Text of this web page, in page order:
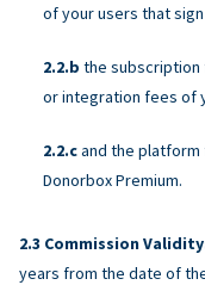
of your users that
the subscription
or integration fees of
and the
Donorbox Premium.
Commission
years from the date of